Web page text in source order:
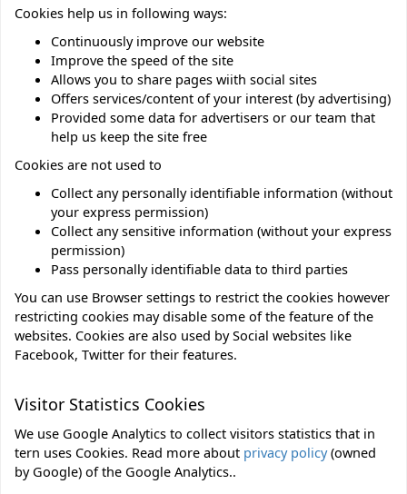
Cookies help us in following ways:
Continuously improve our website
Improve the speed of the site
Allows you to share pages wiith social sites
Offers services/content of your interest (by advertising)
Provided some data for advertisers or our team that
help us keep the site free
Cookies are not used to
Collect any personally identifiable information (without
your express permission)
Collect any sensitive information (without your express
permission)
Pass personally identifiable data to third parties
You can use Browser settings to restrict the cookies however
restricting cookies may disable some of the feature of the
websites. Cookies are also used by Social websites like
Facebook, Twitter for their features.
Visitor Statistics Cookies
We use Google Analytics to collect visitors statistics that in
tern uses Cookies. Read more about privacy policy(owned
by Google) of the Google Analytics..